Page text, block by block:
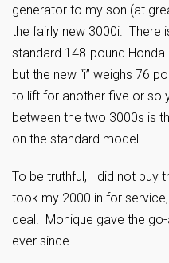
generator to my son (at
the fairly new 3000i. There
standard 148-pound
but the new “i” weighs 76
to lift for another five or so
between the two 3000s is
on the standard model.
To be truthful, I did not buy
took my 2000 in for
deal. Monique gave the go-
ever since.